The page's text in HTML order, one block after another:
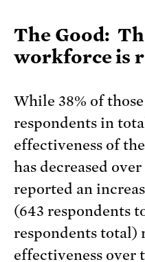
The Good:
workforce is
While 38% of
respondents in
effectiveness of
has decreased over
reported an
(643 respondents
respondents total)
effectiveness over